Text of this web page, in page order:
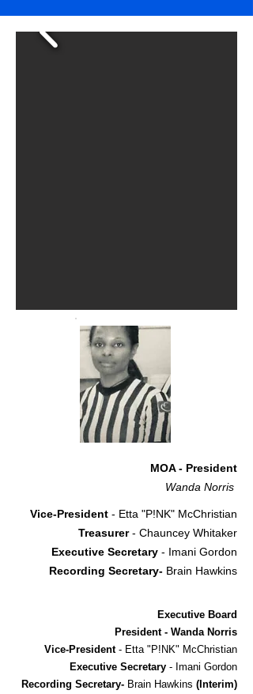
MOA - President
Wanda Norris
Vice-President - Etta "P!NK" McChristian
Treasurer- Chauncey Whitaker
Executive Secretary - Imani Gordon
Recording Secretary- Brain Hawkins
Executive Board
President - Wanda Norris
Vice-President- Etta "P!NK" McChristian
Executive Secretary - Imani Gordon
Recording Secretary- Brain Hawkins (Interim)